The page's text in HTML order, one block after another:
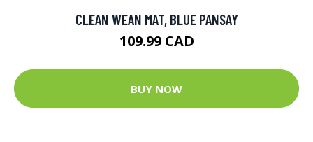
CLEAN WEAN MAT, BLUE PANSAY
109.99 CAD
BUY NOW